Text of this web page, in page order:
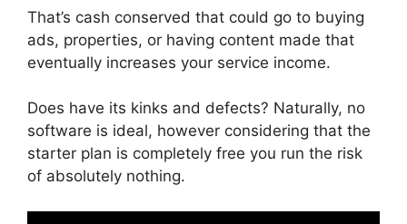
That’s cash conserved that could go to buying
ads, properties, or having content made that
eventually increases your service income.
Does have its kinks and defects? Naturally, no
software is ideal, however considering that the
starter plan is completely free you run the risk
of absolutely nothing.